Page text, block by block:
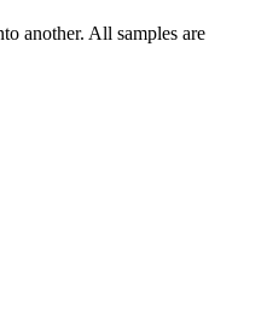
another. All samples are